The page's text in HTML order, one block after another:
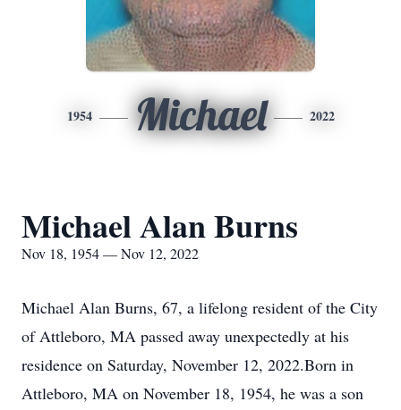
1954 Michael 2022
Michael Alan Burns
Nov 18, 1954 — Nov 12, 2022
Michael Alan Burns, 67, a lifelong resident of the City
of Attleboro, MA passed away unexpectedly at his
residence on Saturday, November 12, 2022.Born in
Attleboro, MA on November 18, 1954, he was a son